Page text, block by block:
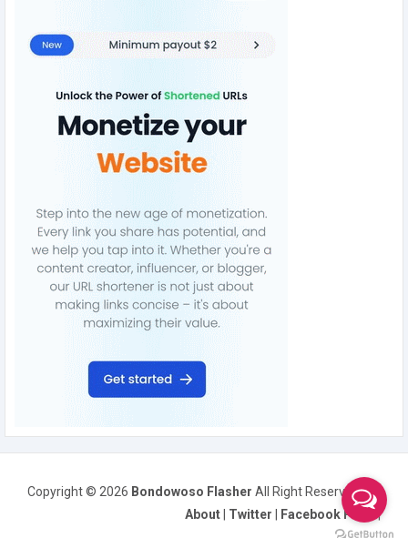
Copyright © 2026 Bondowoso Flasher All Right Reserved
About
Twitter Facebook Page|